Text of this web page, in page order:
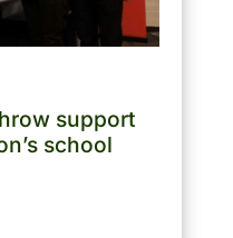
support
school